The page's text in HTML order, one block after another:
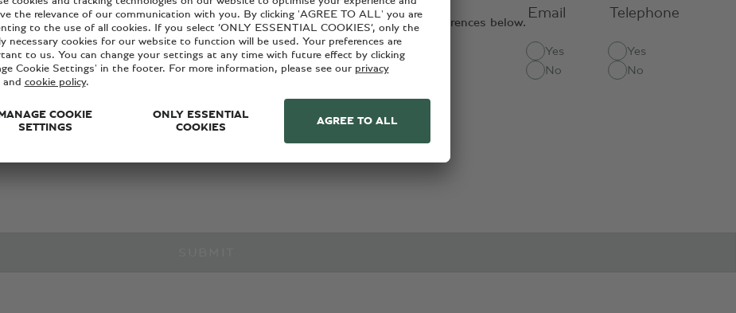
with Bentley news, products and services, please provide your contact preferences below.
marketing communications from Bentley via the below contact methods:
Email
Yes
No
Telephone
Yes
No